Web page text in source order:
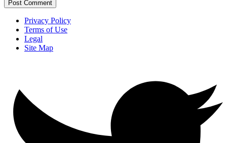
Privacy Policy
Terms of Use
Legal
Site Map